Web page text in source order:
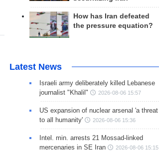
How has Iran defeated
the pressure equation?
Latest News
Israeli army deliberately killed Lebanese
journalist "Khalil"
2026-08-06 15:57
US expansion of nuclear arsenal 'a threat
to all humanity'
2026-08-06 15:36
Intel. min. arrests 21 Mossad-linked
mercenaries in SE Iran
2026-08-06 15:15